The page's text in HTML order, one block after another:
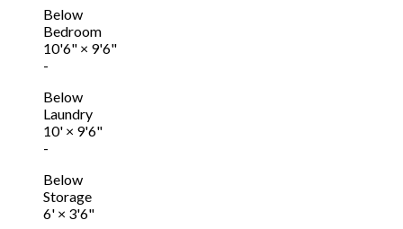
Below
Bedroom
10'6" × 9'6"
-
Below
Laundry
10' × 9'6"
-
Below
Storage
6' × 3'6"